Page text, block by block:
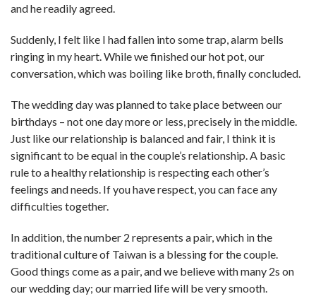
and he readily agreed.
Suddenly, I felt like I had fallen into some trap, alarm bells
ringing in my heart. While we finished our hot pot, our
conversation, which was boiling like broth, finally concluded.
The wedding day was planned to take place between our
birthdays – not one day more or less, precisely in the middle.
Just like our relationship is balanced and fair, I think it is
significant to be equal in the couple’s relationship. A basic
rule to a healthy relationship is respecting each other’s
feelings and needs. If you have respect, you can face any
difficulties together.
In addition, the number 2 represents a pair, which in the
traditional culture of Taiwan is a blessing for the couple.
Good things come as a pair, and we believe with many 2s on
our wedding day; our married life will be very smooth.